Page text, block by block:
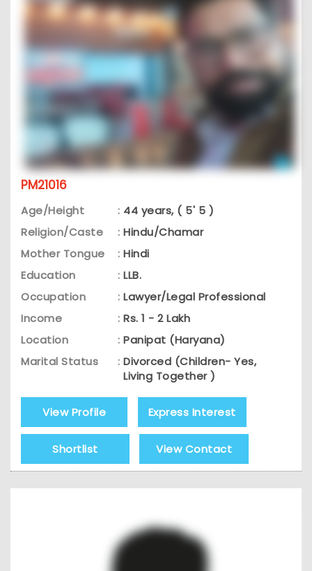
PM21016
Age/Height : 44 years, ( 5' 5 )
Religion/Caste
: Hindu/Chamar
Mother Tongue
: Hindi
Education
: LLB.
Occupation
: Lawyer/Legal Professional
Income
: Rs. 1 - 2 Lakh
Location
: Panipat (Haryana)
Marital Status
: Divorced (Children- Yes,
Living Together )
View Profile Express Interest
Shortlist View Contact